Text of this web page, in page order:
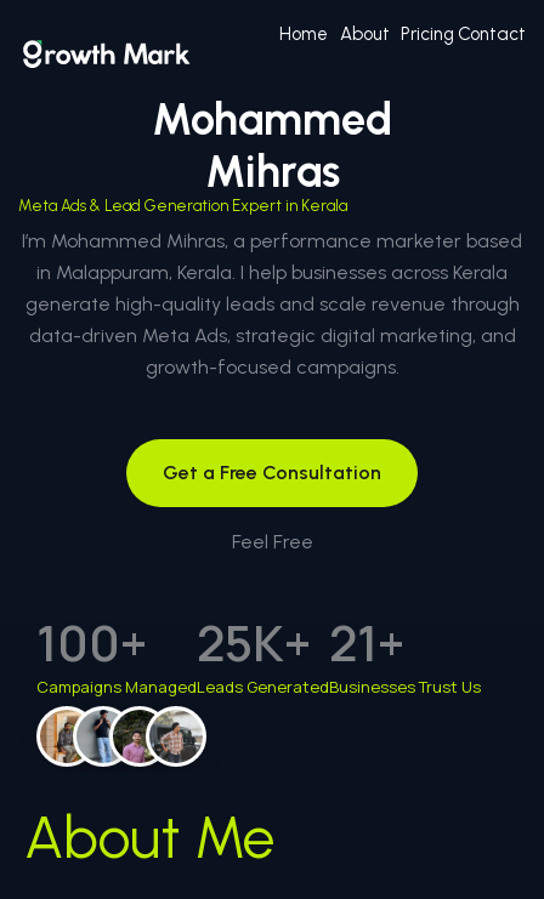
Home About Pricing Contact
Mohammed
Mihras
Meta Ads & Lead Generation Expert in Kerala
I’m Mohammed Mihras, a performance marketer based
in Malappuram, Kerala. I help businesses across Kerala
generate high-quality leads and scale revenue through
data-driven Meta Ads, strategic digital marketing, and
growth-focused campaigns.
Get a Free Consultation
Feel Free
Campaigns Managed
100+
Leads Generated
25K+
Businesses Trust Us
21+
About Me